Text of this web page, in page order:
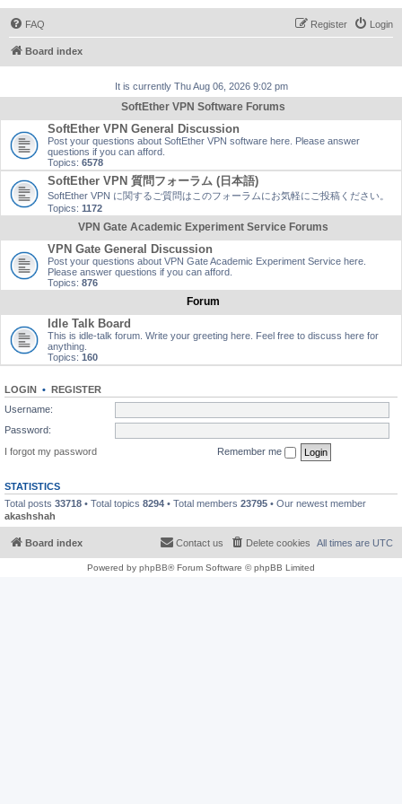
FAQ Login
Register
Board index
It is currently Thu Aug 06, 2026 9:02 pm
SoftEther VPN Software Forums
SoftEther VPN General Discussion
Post your questions about SoftEther VPN software here. Please answer
questions if you can afford.
Topics: 6578
SoftEther VPN 質問フォーラム (日本語)
SoftEther VPN に関するご質問はこのフォーラムにお気軽にご投稿ください。
Topics: 1172
VPN Gate Academic Experiment Service Forums
VPN Gate General Discussion
Post your questions about VPN Gate Academic Experiment Service here.
Please answer questions if you can afford.
Topics: 876
Forum
Idle Talk Board
This is idle-talk forum. Write your greeting here. Feel free to discuss here for
anything.
Topics: 160
LOGIN • REGISTER
Username:
Password:
I forgot my password
Remember me
STATISTICS
Total posts 33718 • Total topics 8294 • Total members 23795 • Our newest member
akashshah
Board index All times are UTC
Delete cookies
Contact us
Powered by phpBB® Forum Software © phpBB Limited